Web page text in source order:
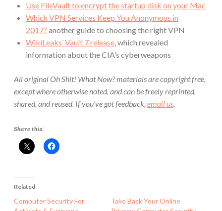
Use FileVault to encrypt the startup disk on your Mac
Which VPN Services Keep You Anonymous in
2017? another guide to choosing the right VPN
WikiLeaks’ Vault 7 release, which revealed
information about the CIA’s cyberweapons
All original Oh Shit! What Now? materials are copyright free,
except where otherwise noted, and can be freely reprinted,
shared, and reused. If you’ve got feedback, email us.
Share this:
Related
Computer Security For
Take Back Your Online